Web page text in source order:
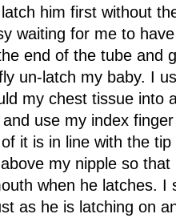
him first without
waiting for me to
end of the tube and
un-latch my baby. I
my chest tissue into
use my index
it is in line with the
my nipple so
when he latches. I
as he is latching on